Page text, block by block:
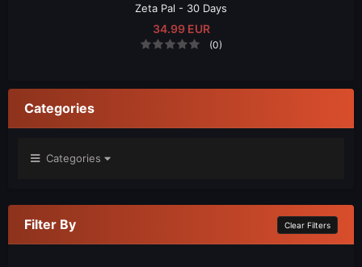
Zeta Pal - 30 Days
34.99 EUR
(0)
Categories
Categories
Clear Filters
Filter By